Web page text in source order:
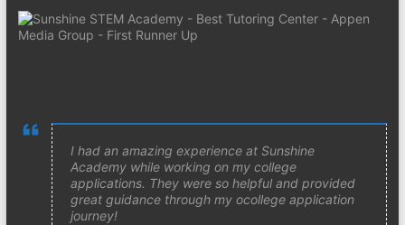
I had an amazing experience at Sunshine
Academy while working on my college
applications. They were so helpful and provided
great guidance through my ocollege application
journey!